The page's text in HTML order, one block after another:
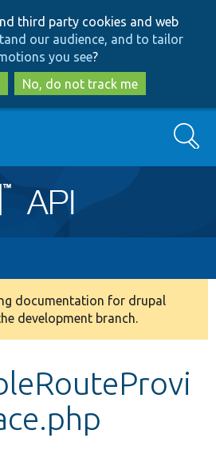
to
main
content
to
search
third party cookies and web
our audience, and to tailor
you see?
No, do not track me
Search
documentation for drupal
development branch.